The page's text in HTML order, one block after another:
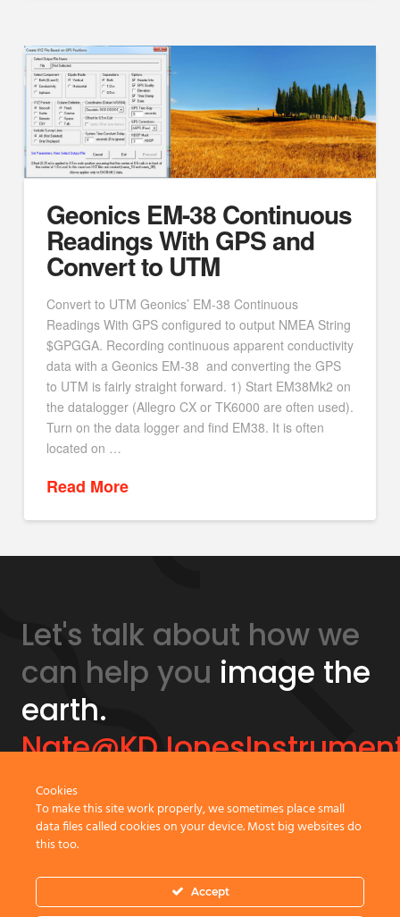
Geonics EM-38 Continuous
Readings With GPS and
Convert to UTM
Convert to UTM Geonics’ EM-38 Continuous
Readings With GPS configured to output NMEA String
$GPGGA. Recording continuous apparent conductivity
data with a Geonics EM-38 and converting the GPS
to UTM is fairly straight forward. 1) Start EM38Mk2 on
the datalogger (Allegro CX or TK6000 are often used).
Turn on the data logger and find EM38. It is often
located on …
Read More
Let's talk about how we
can help you image the
earth.
GeonicsTraining.com
Cookies
To make this site work properly, we sometimes place small
data files called cookies on your device. Most big websites do
this too.
Accept